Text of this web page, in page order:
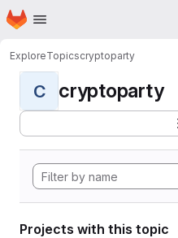
Skip to main content
Homepage
ExploreTopicscryptoparty
C cryptoparty
Projects with this topic